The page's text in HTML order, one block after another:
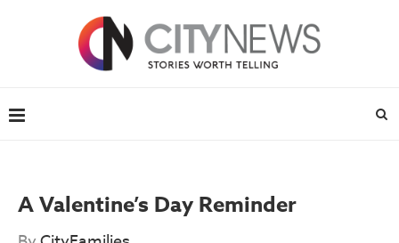
A Valentine’s Day Reminder